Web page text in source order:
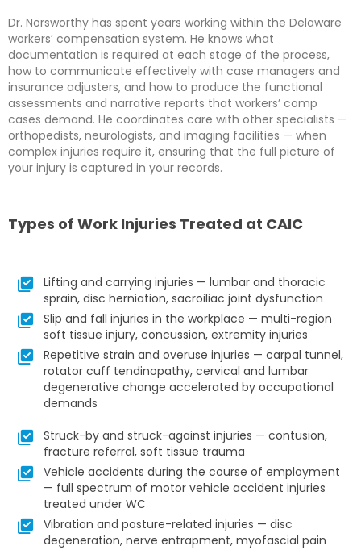
Dr. Norsworthy has spent years working within the Delaware
workers’ compensation system. He knows what
documentation is required at each stage of the process,
how to communicate effectively with case managers and
insurance adjusters, and how to produce the functional
assessments and narrative reports that workers’ comp
cases demand. He coordinates care with other specialists —
orthopedists, neurologists, and imaging facilities — when
complex injuries require it, ensuring that the full picture of
your injury is captured in your records.
Types of Work Injuries Treated at CAIC
Lifting and carrying injuries — lumbar and thoracic
sprain, disc herniation, sacroiliac joint dysfunction
Slip and fall injuries in the workplace — multi-region
soft tissue injury, concussion, extremity injuries
Repetitive strain and overuse injuries — carpal tunnel,
rotator cuff tendinopathy, cervical and lumbar
degenerative change accelerated by occupational
demands
Struck-by and struck-against injuries — contusion,
fracture referral, soft tissue trauma
Vehicle accidents during the course of employment
— full spectrum of motor vehicle accident injuries
treated under WC
Vibration and posture-related injuries — disc
degeneration, nerve entrapment, myofascial pain